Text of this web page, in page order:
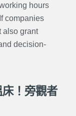
hours
companies
also grant
decision-
！旁觀者